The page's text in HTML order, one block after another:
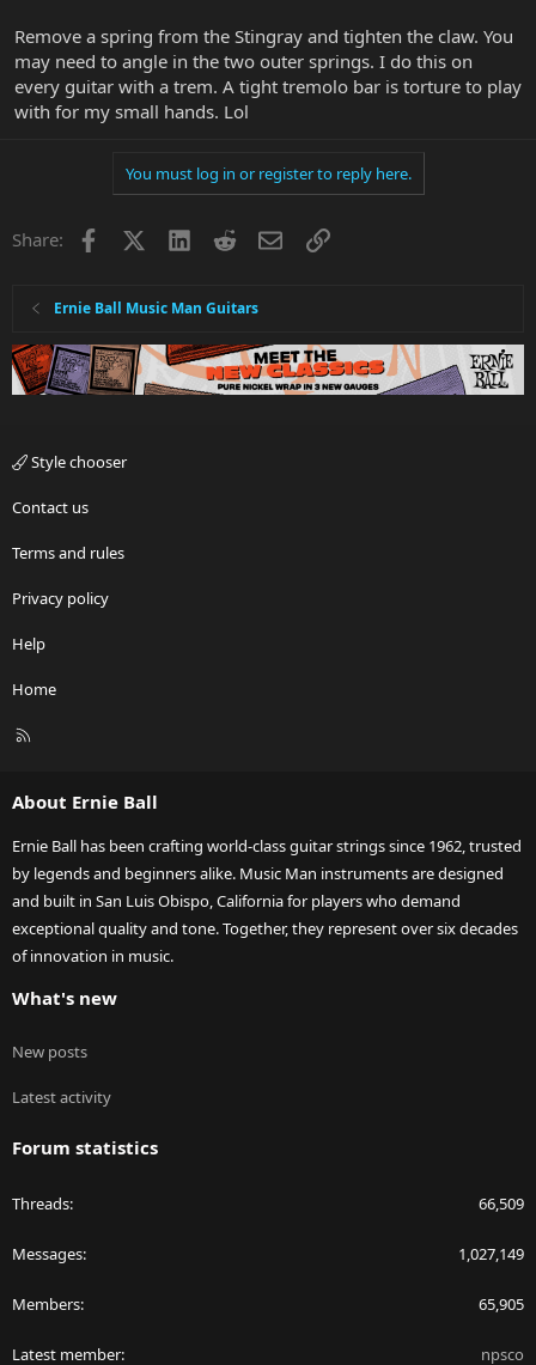
Remove a spring from the Stingray and tighten the claw. You
may need to angle in the two outer springs. I do this on
every guitar with a trem. A tight tremolo bar is torture to play
with for my small hands. Lol
You must log in or register to reply here.
Share: Facebook LinkedInRedditEmailLink
Ernie Ball Music Man Guitars
Style chooser
Contact us
Terms and rules
Privacy policy
Help
Home
R
About Ernie Ball
Ernie Ball has been crafting world-class guitar strings since 1962, trusted
by legends and beginners alike. Music Man instruments are designed
and built in San Luis Obispo, California for players who demand
exceptional quality and tone. Together, they represent over six decades
of innovation in music.
What's new
New posts
Latest activity
Forum statistics
Threads 66,509
Messages 1,027,149
Members 65,905
Latest member npsco